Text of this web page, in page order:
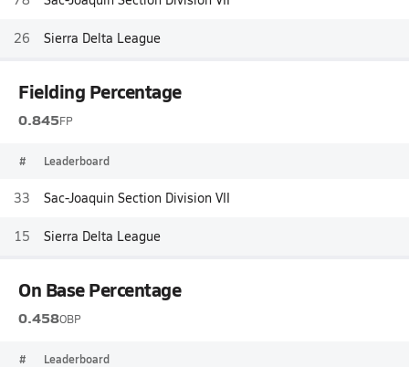
26 Sierra Delta League
Fielding Percentage
0.845FP
# Leaderboard
33 Sac-Joaquin Section Division VII
15 Sierra Delta League
On Base Percentage
0.458OBP
# Leaderboard